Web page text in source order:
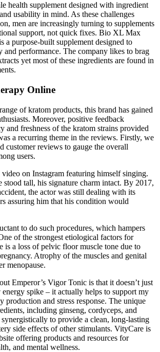
health supplement designed with ingredient
usability in mind. As these challenges
men are increasingly turning to supplements
support, not quick fixes. Bio XL Max
a purpose-built supplement designed to
and performance. The company likes to brag
yet most of these ingredients are found in
Online
of kratom products, this brand has gained
Moreover, positive feedback
and freshness of the kratom strains provided
a recurring theme in the reviews. Firstly, we
customer reviews to gauge the overall
users.
video on Instagram featuring himself singing.
stood tall, his signature charm intact. By 2017,
the actor was still dealing with its
assuring him that his condition would
to do such procedures, which hampers
of the strongest etiological factors for
is a loss of pelvic floor muscle tone due to
Atrophy of the muscles and genital
menopause.
Emperor’s Vigor Tonic is that it doesn’t just
energy spike – it actually helps to support my
production and stress response. The unique
including ginseng, cordyceps, and
to provide a clean, long-lasting
side effects of other stimulants. VityCare is
offering products and resources for
and mental wellness.